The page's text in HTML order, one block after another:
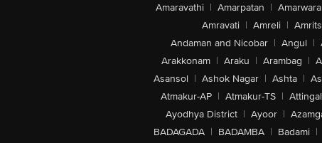
Amaravathi | Amarpatan | Amarwara
Amravati | Amreli |
Andaman and Nicobar | Angul |
Arakkonam | Araku | Arambag |
Asansol | Ashok Nagar | Ashta |
Atmakur-AP | Atmakur-TS | Attingal
Ayodhya District | Ayoor |
BADAGADA | BADAMBA | Badami |